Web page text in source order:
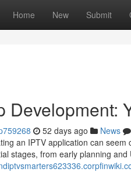
Home New Submit
Development:
52 days ago News
an IPTV application can
stages, from early planning